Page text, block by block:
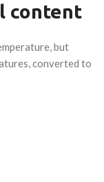
content
but
converted to